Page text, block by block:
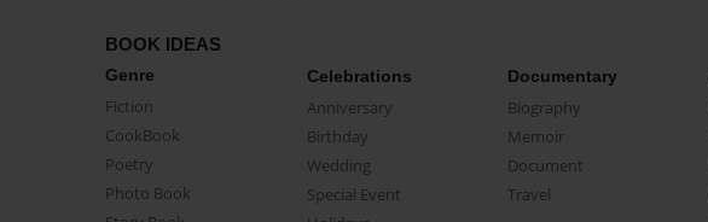
BOOK IDEAS
Genre
Fiction
CookBook
Poetry
Photo Book
Celebrations
Anniversary
Birthday
Wedding
Special Event
Documentary
Biography
Memoir
Document
Travel